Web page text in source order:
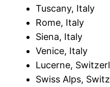
Tuscany, Italy
Rome, Italy
Siena, Italy
Venice, Italy
Lucerne,
Swiss Alps,